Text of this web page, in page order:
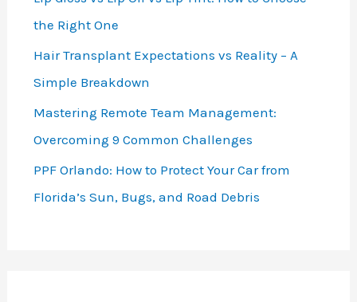
the Right One
Hair Transplant Expectations vs Reality – A
Simple Breakdown
Mastering Remote Team Management:
Overcoming 9 Common Challenges
PPF Orlando: How to Protect Your Car from
Florida’s Sun, Bugs, and Road Debris